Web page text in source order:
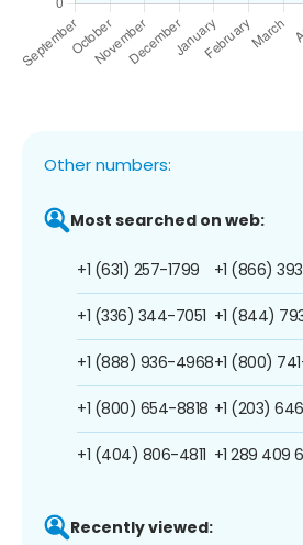
Other numbers:
Most searched on web:
+1 (631) 257-1799
+1 (336) 344-7051
+1 (888) 936-4968
+1 (800) 654-8818
+1 (404) 806-4811
+1 (866)
+1 (844)
+1 (800)
+1 (203)
+1 289 409
Recently viewed: